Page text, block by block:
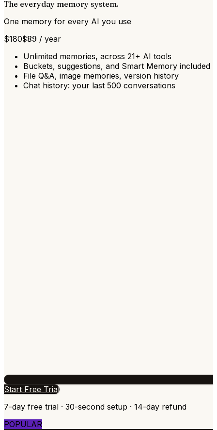
The everyday memory system.
One memory for every AI you use
$180$89 / year
Unlimited memories, across 21+ AI tools
Buckets, suggestions, and Smart Memory included
File Q&A, image memories, version history
Chat history: your last 500 conversations
Start Free Trial
7-day free trial · 30-second setup · 14-day refund
POPULAR